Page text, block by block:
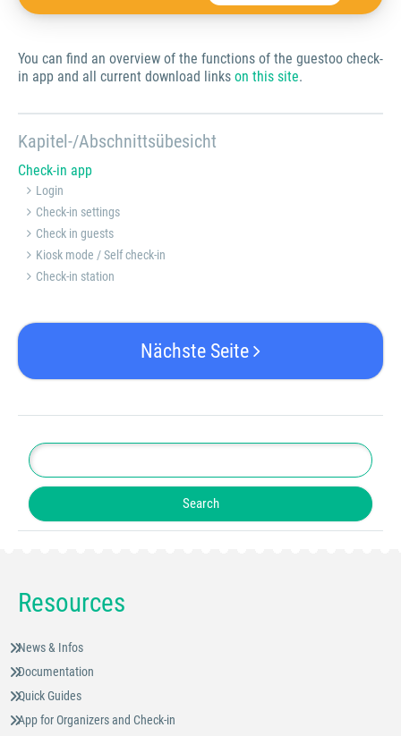
You can find an overview of the functions of the guestoo check-
in app and all current download links on this site.
Kapitel-/Abschnittsübesicht
Check-in app
Login
Check-in settings
Check in guests
Kiosk mode / Self check-in
Check-in station
Nächste Seite
Resources
News & Infos
Documentation
Quick Guides
App for Organizers and Check-in